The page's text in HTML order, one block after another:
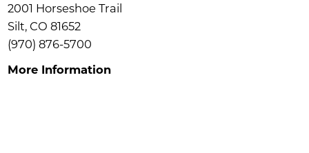
2001 Horseshoe Trail
Silt, CO 81652
(970) 876-5700
More Information